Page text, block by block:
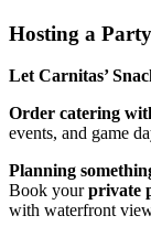
Hosting a
Let Carnitas’
Order catering
events, and game
Planning
Book yourprivate
with waterfront